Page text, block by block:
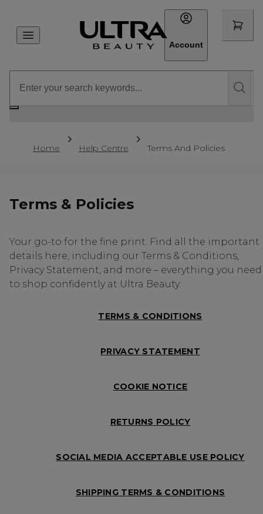
Account
Home Help Centre Terms And Policies
Terms & Policies
Your go-to for the fine print. Find all the important
details here, including our Terms & Conditions,
Privacy Statement, and more – everything you need
to shop confidently at Ultra Beauty.
TERMS & CONDITIONS
PRIVACY STATEMENT
COOKIE NOTICE
RETURNS POLICY
SOCIAL MEDIA ACCEPTABLE USE POLICY
SHIPPING TERMS & CONDITIONS